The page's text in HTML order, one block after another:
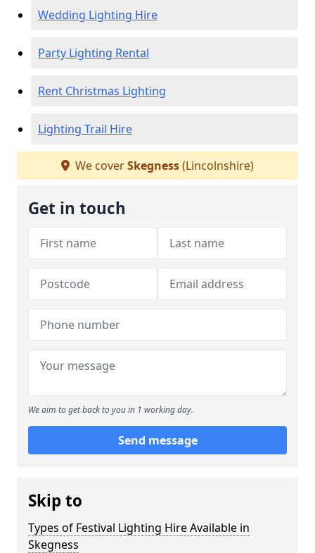
Wedding Lighting Hire
Party Lighting Rental
Rent Christmas Lighting
Lighting Trail Hire
We coverSkegness(Lincolnshire)
Get in touch
We aim to get back to you in 1 working day.
Send message
Skip to
Types of Festival Lighting Hire Available in
Skegness